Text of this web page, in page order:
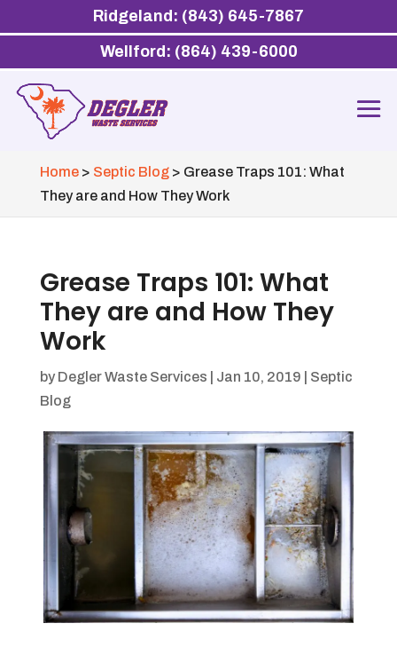
Home> Septic Blog> Grease Traps 101: What
They are and How They Work
Grease Traps 101: What
They are and How They
Work
by Degler Waste Services Jan 10, 2019
Septic
Blog
Ridgeland: (843) 645-7867
Wellford: (864) 439-6000